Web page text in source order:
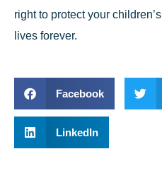
right to protect your
lives forever.
Facebook
LinkedIn